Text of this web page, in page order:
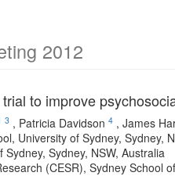
2012
to improve
3 , Patricia Davidson 4 , James
University of Sydney, Sydney,
Sydney, NSW, Australia
(CESR), Sydney School